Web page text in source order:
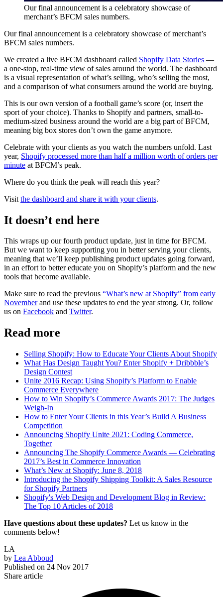
Our final announcement is a celebratory showcase of
merchant’s BFCM sales numbers.
Our final announcement is a celebratory showcase of merchant’s
BFCM sales numbers.
We created a live BFCM dashboard called Shopify Data Stories —
a one-stop, real-time view of sales around the world. The dashboard
is a visual representation of what’s selling, who’s selling the most,
and a comparison of what consumers around the world are buying.
This is our own version of a football game’s score (or, insert the
sport of your choice). Thanks to Shopify and partners, small-to-
medium-sized business around the world are a big part of BFCM,
meaning big box stores don’t own the game anymore.
Celebrate with your clients as you watch the numbers unfold. Last
year, Shopify processed more than half a million worth of orders per
minute at BFCM’s peak.
Where do you think the peak will reach this year?
Visit the dashboard and share it with your clients.
It doesn’t end here
This wraps up our fourth product update, just in time for BFCM.
But we want to keep supporting you in better serving your clients,
meaning that we’ll keep publishing product updates going forward,
in an effort to better educate you on Shopify’s platform and the new
tools that become available.
Make sure to read the previous “What’s new at Shopify” from early
Novemberand use these updates to end the year strong. Or, follow
us on Facebook and Twitter.
Read more
Selling Shopify: How to Educate Your Clients About Shopify
What Has Design Taught You? Enter Shopify + Dribbble’s
Design Contest
Unite 2016 Recap: Using Shopify’s Platform to Enable
Commerce Everywhere
How to Win Shopify’s Commerce Awards 2017: The Judges
Weigh-In
How to Enter Your Clients in this Year’s Build A Business
Competition
Announcing Shopify Unite 2021: Coding Commerce,
Together
Announcing The Shopify Commerce Awards — Celebrating
2017’s Best in Commerce Innovation
What’s New at Shopify: June 8, 2018
Introducing the Shopify Shipping Toolkit: A Sales Resource
for Shopify Partners
Shopify's Web Design and Development Blog in Review:
The Top 10 Articles of 2018
Have questions about these updates? Let us know in the
comments below!
LA
by Lea Abboud
Published on 24 Nov 2017
Share article